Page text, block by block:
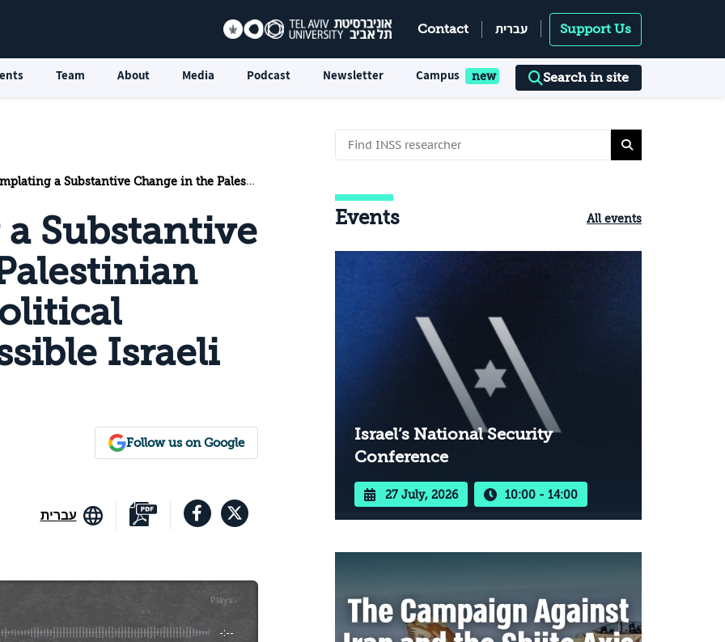
Contact עברית Support Us
Team About Media Podcast Newsletter Campus Search in site
Substantive Change in the Palestinian Position on a Political Agreement: Possible Israeli Responses
Substantive
Israeli
Follow us on Google
עברית
Plays:-
-:--
Events All events
Israel’s National Security
Conference
27 July, 2026 10:00 - 14:00